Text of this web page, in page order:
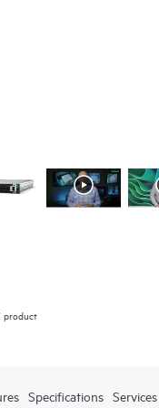
product
Specifications Services